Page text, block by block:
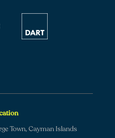
Town, Cayman Islands